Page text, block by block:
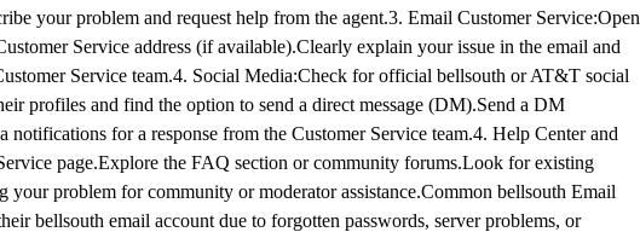
your problem and request help from the agent.3. Email Customer Service:Open
Service address (if available).Clearly explain your issue in the email and
Service team.4. Social Media:Check for official bellsouth or AT&T social
profiles and find the option to send a direct message (DM).Send a DM
for a response from the Customer Service team.4. Help Center and
page.Explore the FAQ section or community forums.Look for existing
problem for community or moderator assistance.Common bellsouth Email
bellsouth email account due to forgotten passwords, server problems, or